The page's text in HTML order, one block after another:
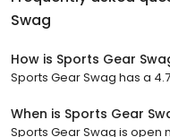
Swag
How is Sports Gear
Sports Gear Swag has a
When is Sports Gear
Sports Gear Swag is open